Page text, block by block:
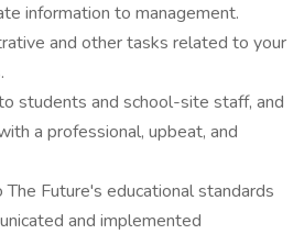
information to management.
and other tasks related to your
students and school-site staff, and
a professional, upbeat, and
The Future's educational standards
and implemented